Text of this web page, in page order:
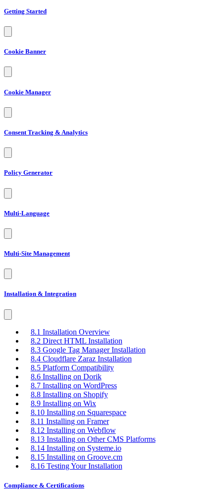
Getting Started
Cookie Banner
Cookie Manager
Consent Tracking & Analytics
Policy Generator
Multi-Language
Multi-Site Management
Installation & Integration
8.1 Installation Overview
8.2 Direct HTML Installation
8.3 Google Tag Manager Installation
8.4 Cloudflare Zaraz Installation
8.5 Platform Compatibility
8.6 Installing on Dorik
8.7 Installing on WordPress
8.8 Installing on Shopify
8.9 Installing on Wix
8.10 Installing on Squarespace
8.11 Installing on Framer
8.12 Installing on Webflow
8.13 Installing on Other CMS Platforms
8.14 Installing on Systeme.io
8.15 Installing on Groove.cm
8.16 Testing Your Installation
Compliance & Certifications